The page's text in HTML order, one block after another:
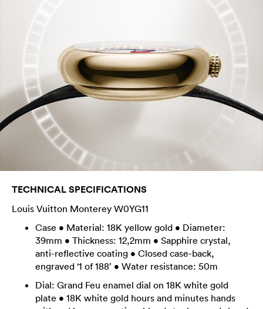
TECHNICAL SPECIFICATIONS
Louis Vuitton Monterey W0YG11
Case • Material: 18K yellow gold • Diameter:
39mm • Thickness: 12,2mm • Sapphire crystal,
anti-reflective coating • Closed case-back,
engraved ‘1 of 188’ • Water resistance: 50m
Dial: Grand Feu enamel dial on 18K white gold
plate • 18K white gold hours and minutes hands